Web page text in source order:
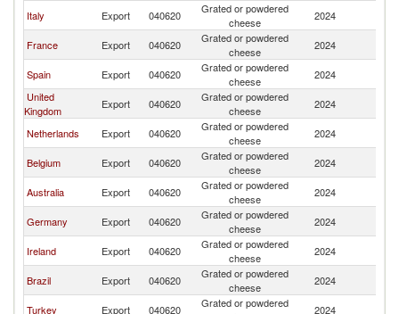
Italy Export 040620
Grated or powdered
cheese
2024
France Export 040620
Grated or powdered
cheese
2024
Spain Export 040620
Grated or powdered
cheese
2024
United
Kingdom
Export 040620
Grated or powdered
cheese
2024
Netherlands Export 040620
Grated or powdered
cheese
2024
Belgium Export 040620
Grated or powdered
cheese
2024
Australia Export 040620
Grated or powdered
cheese
2024
Germany Export 040620
Grated or powdered
cheese
2024
Ireland Export 040620
Grated or powdered
cheese
2024
Brazil Export 040620
Grated or powdered
cheese
2024
Turkey Export 040620
Grated or powdered
2024